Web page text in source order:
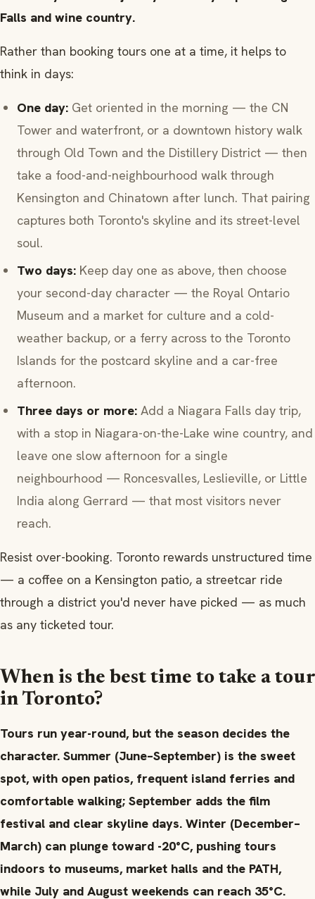
Falls and wine country.
Rather than booking tours one at a time, it helps to
think in days:
One day: Get oriented in the morning — the CN
Tower and waterfront, or a downtown history walk
through Old Town and the Distillery District — then
take a food-and-neighbourhood walk through
Kensington and Chinatown after lunch. That pairing
captures both Toronto's skyline and its street-level
soul.
Two days: Keep day one as above, then choose
your second-day character — the Royal Ontario
Museum and a market for culture and a cold-
weather backup, or a ferry across to the Toronto
Islands for the postcard skyline and a car-free
afternoon.
Three days or more: Add a Niagara Falls day trip,
with a stop in Niagara-on-the-Lake wine country, and
leave one slow afternoon for a single
neighbourhood — Roncesvalles, Leslieville, or Little
India along Gerrard — that most visitors never
reach.
Resist over-booking. Toronto rewards unstructured time
— a coffee on a Kensington patio, a streetcar ride
through a district you'd never have picked — as much
as any ticketed tour.
When is the best time to take a tour
in Toronto?
Tours run year-round, but the season decides the
character. Summer (June–September) is the sweet
spot, with open patios, frequent island ferries and
comfortable walking; September adds the film
festival and clear skyline days. Winter (December–
March) can plunge toward -20°C, pushing tours
indoors to museums, market halls and the PATH,
while July and August weekends can reach 35°C.